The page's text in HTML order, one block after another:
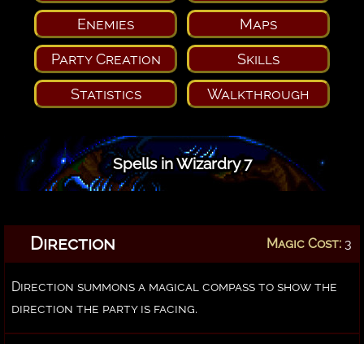
Enemies Maps
Party Creation Skills
Statistics Walkthrough
Spells in Wizardry 7
Direction Magic Cost: 3
Direction summons a magical compass to show the
direction the party is facing.